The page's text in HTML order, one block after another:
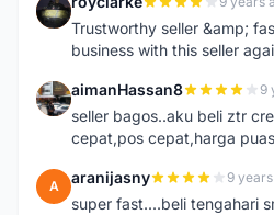
R
Trustworthy seller &amp;
business with this seller
A aimanHassan8 9
seller bagos..aku beli ztr
cepat,pos cepat,harga
A aranijasny 9
super fast....beli tengahari